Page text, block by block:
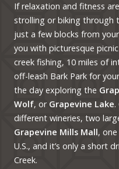
If relaxation and fitness
strolling or biking through
just a few blocks from
you with picturesque
creek fishing, 10 miles of
off-leash Bark Park for
the day exploring the
Wolf, or Grapevine Lake.
different wineries, two
Grapevine Mills Mall,
U.S., and it’s only a short
Creek.